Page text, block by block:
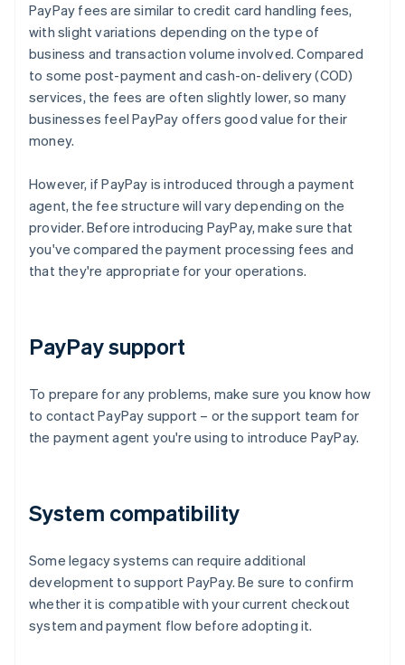
PayPay fees are similar to credit card handling fees,
with slight variations depending on the type of
business and transaction volume involved. Compared
to some post-payment and cash-on-delivery (COD)
services, the fees are often slightly lower, so many
businesses feel PayPay offers good value for their
money.
However, if PayPay is introduced through a payment
agent, the fee structure will vary depending on the
provider. Before introducing PayPay, make sure that
you've compared the payment processing fees and
that they're appropriate for your operations.
PayPay support
To prepare for any problems, make sure you know how
to contact PayPay support – or the support team for
the payment agent you're using to introduce PayPay.
System compatibility
Some legacy systems can require additional
development to support PayPay. Be sure to confirm
whether it is compatible with your current checkout
system and payment flow before adopting it.